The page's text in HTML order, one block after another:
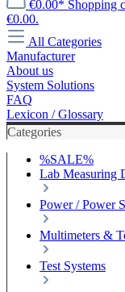
€0.00* Shopping
€0.00.
All Categories
Manufacturer
About us
System Solutions
FAQ
Lexicon / Glossary
Categories
%SALE%
Lab Measuring
Power / Power
Multimeters &
Test Systems